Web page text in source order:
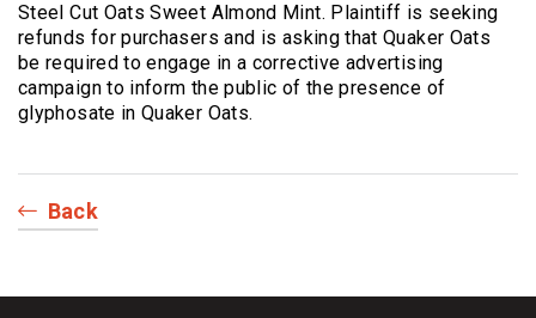
Steel Cut Oats Sweet Almond Mint. Plaintiff is seeking
refunds for purchasers and is asking that Quaker Oats
be required to engage in a corrective advertising
campaign to inform the public of the presence of
glyphosate in Quaker Oats.
Back